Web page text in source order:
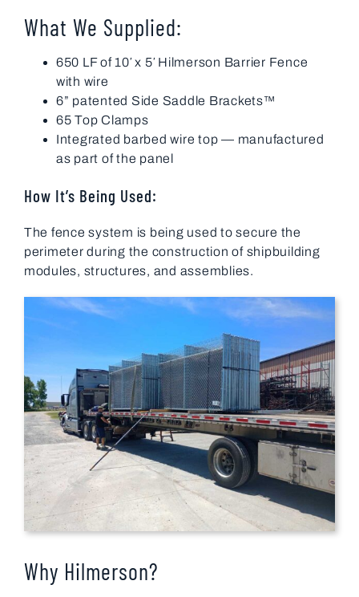
What We Supplied:
650 LF of 10′ x 5′ Hilmerson Barrier Fence
with wire
6” patented Side Saddle Brackets™
65 Top Clamps
Integrated barbed wire top — manufactured
as part of the panel
How It’s Being Used:
The fence system is being used to secure the
perimeter during the construction of shipbuilding
modules, structures, and assemblies.
Why Hilmerson?